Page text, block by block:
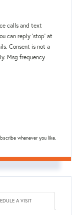
calls and text
can reply 'stop' at
Consent is not a
Msg frequency
whenever you like.
A VISIT